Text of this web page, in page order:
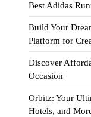
Best Adidas
Build Your
Platform for
Discover
Occasion
Orbitz: Your
Hotels, and